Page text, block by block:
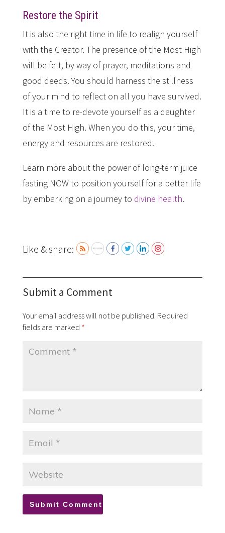
Restore the Spirit
It is also the right time in life to realign yourself
with the Creator. The presence of the Most High
will be felt, by way of prayer, meditations and
good deeds. You should harness the stillness
of your mind to reflect on all you have survived.
It is a time to re-devote yourself as a daughter
of the Most High. When you do this, your time,
energy and resources are restored.
Learn more about the power of long-term juice
fasting NOW to position yourself for a better life
by embarking on a journey to divine health.
Like & share:
Submit a Comment
Your email address will not be published. Required
fields are marked *